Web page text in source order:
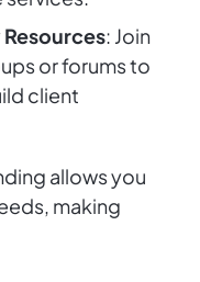
: Join
or forums to
client
allows you
making